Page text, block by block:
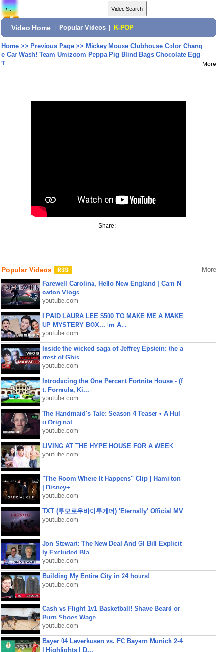
Video Home Popular Videos K-POP
Home>> Previous Page>> Mickey Mouse Clubhouse Color Chang
e Car Wash! Team Umizoom Peppa Pig Blind Bags Chocolate Egg
T
More
Share:
Popular Videos More
Farewell Carolina, Hello New England | Cam N
ewton Vlogs
youtube.com
I PAID LAURA LEE $500 TO MAKE ME A MAKE
UP MYSTERY BOX... Im A...
youtube.com
Inside the wicked saga of Jeffrey Epstein: the a
rrest of Ghis...
youtube.com
Introducing the One Percent Fortnite House - (f
t. Formula, Ki...
youtube.com
The Handmaid's Tale: Season 4 Teaser • A Hul
u Original
youtube.com
LIVING AT THE HYPE HOUSE FOR A WEEK
youtube.com
"The Room Where It Happens" Clip | Hamilton
| Disney+
youtube.com
TXT (투모로우바이투게더) 'Eternally' Official MV
youtube.com
Jon Stewart: The New Deal And GI Bill Explicit
ly Excluded Bla...
youtube.com
Building My Entire City in 24 hours!
youtube.com
Cash vs Flight 1v1 Basketball! Shave Beard or
Burn Shoes Wage...
youtube.com
Bayer 04 Leverkusen vs. FC Bayern Munich 2-4
| Highlights | D...